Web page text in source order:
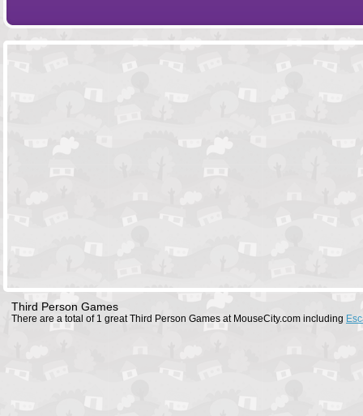
Third Person Games
There are a total of 1 great Third Person Games at MouseCity.com including